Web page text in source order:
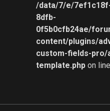
/data/7/e/
8dfb-
0f5b0cfb24ae/
content/plugins/
custom-fields-pro/
template.php on line